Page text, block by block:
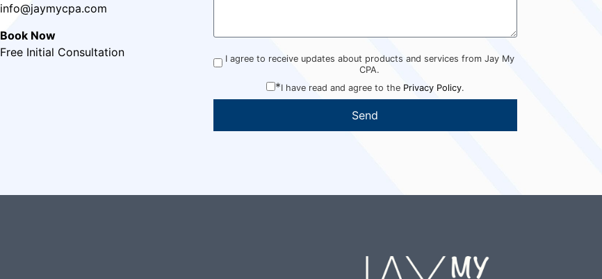
info@jaymycpa.com
Book Now
Free Initial Consultation
I agree to receive updates about products and services from Jay My
CPA.
*I have read and agree to the Privacy Policy.
Send